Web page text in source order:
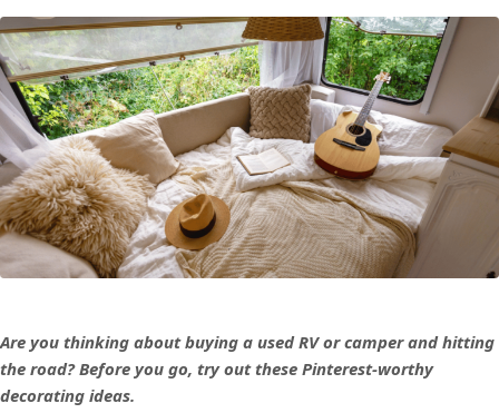
Are you thinking about buying a used RV or camper and hitting
the road? Before you go, try out these Pinterest-worthy
decorating ideas.